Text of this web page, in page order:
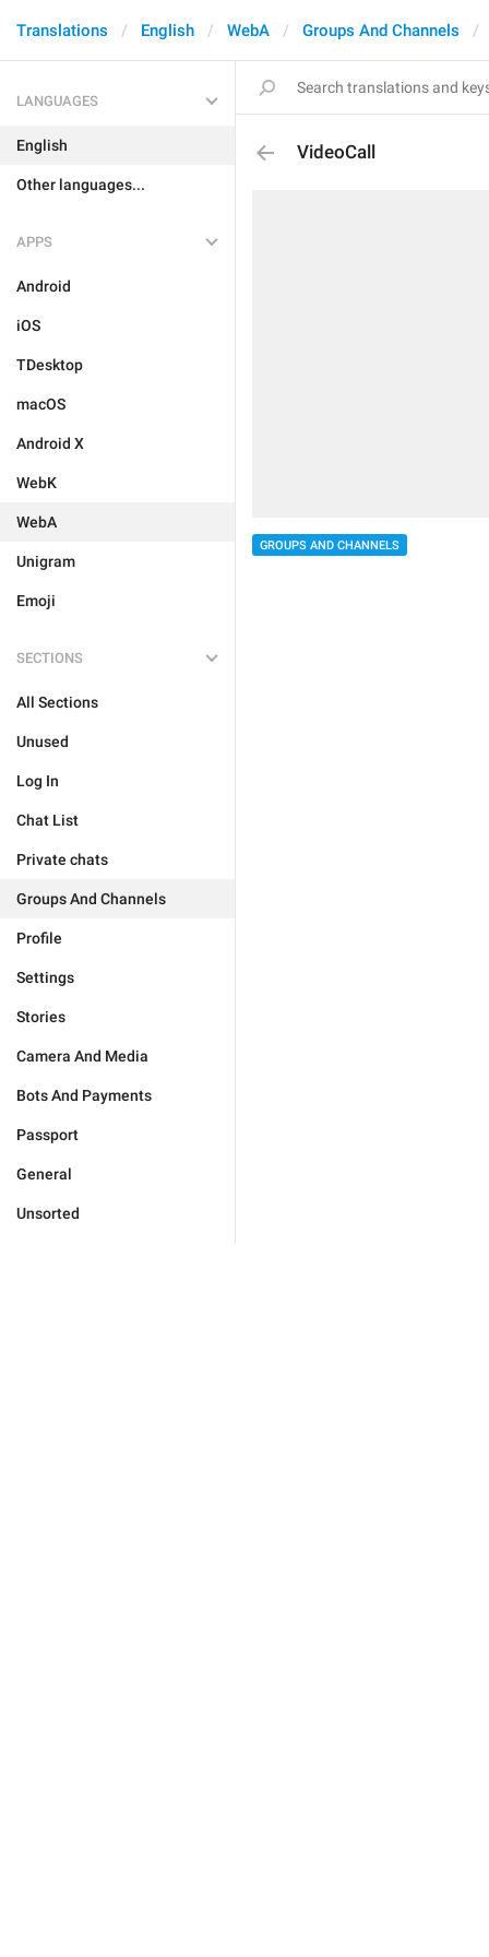
Translations English WebA Groups And Channels
LANGUAGES
English
Other languages...
APPS
Android
iOS
TDesktop
macOS
Android X
WebK
WebA
Unigram
Emoji
SECTIONS
All Sections
Unused
Log In
Chat List
Private chats
Groups And Channels
Profile
Settings
Stories
Camera And Media
Bots And Payments
Passport
General
Unsorted
VideoCall
GROUPS AND CHANNELS